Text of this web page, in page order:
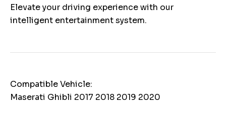
Elevate your driving experience with our
intelligent entertainment system.
Compatible Vehicle:
Maserati Ghibli 2017 2018 2019 2020